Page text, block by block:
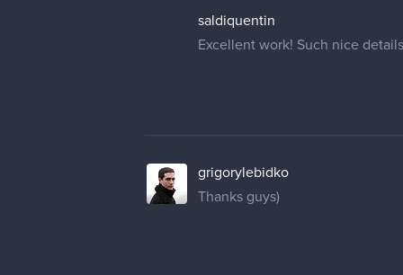
saldiquentin
Excellent work! Such nice
grigorylebidko
Thanks guys)